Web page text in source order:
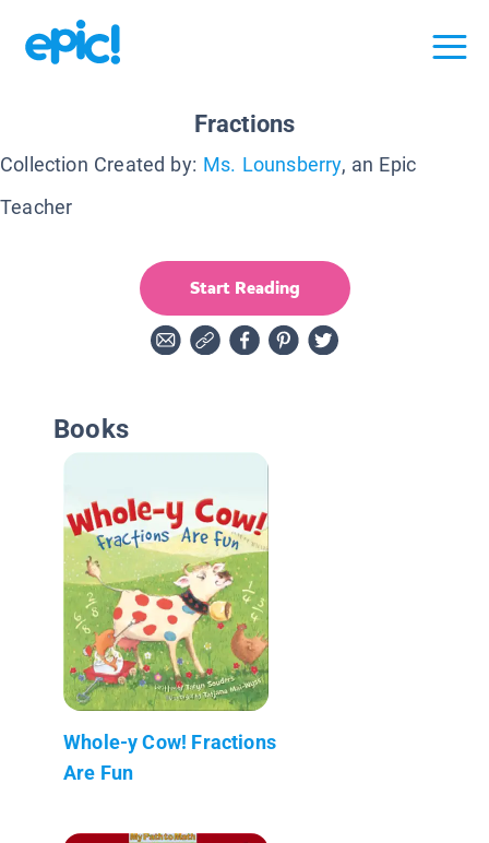
Fractions
Collection Created by: Ms. Lounsberry, an Epic
Teacher
Start Reading
Books
Whole-y Cow! Fractions
Are Fun